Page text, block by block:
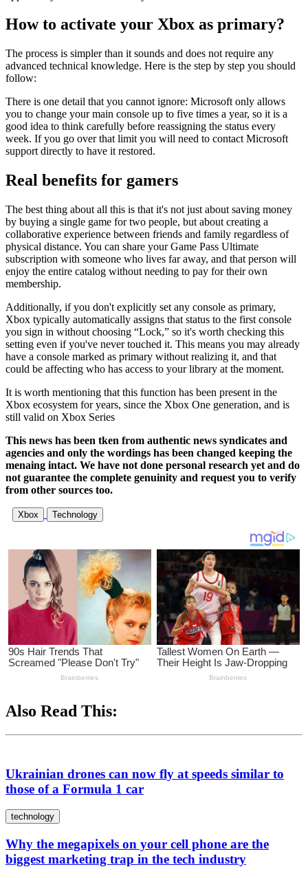
How to activate your Xbox as primary?
The process is simpler than it sounds and does not require any
advanced technical knowledge. Here is the step by step you should
follow:
There is one detail that you cannot ignore: Microsoft only allows
you to change your main console up to five times a year, so it is a
good idea to think carefully before reassigning the status every
week. If you go over that limit you will need to contact Microsoft
support directly to have it restored.
Real benefits for gamers
The best thing about all this is that it's not just about saving money
by buying a single game for two people, but about creating a
collaborative experience between friends and family regardless of
physical distance. You can share your Game Pass Ultimate
subscription with someone who lives far away, and that person will
enjoy the entire catalog without needing to pay for their own
membership.
Additionally, if you don't explicitly set any console as primary,
Xbox typically automatically assigns that status to the first console
you sign in without choosing “Lock,” so it's worth checking this
setting even if you've never touched it. This means you may already
have a console marked as primary without realizing it, and that
could be affecting who has access to your library at the moment.
It is worth mentioning that this function has been present in the
Xbox ecosystem for years, since the Xbox One generation, and is
still valid on Xbox Series
This news has been tken from authentic news syndicates and
agencies and only the wordings has been changed keeping the
menaing intact. We have not done personal research yet and do
not guarantee the complete genuinity and request you to verify
from other sources too.
Xbox Technology
Also Read This:
Ukrainian drones can now fly at speeds similar to
those of a Formula 1 car
technology
Why the megapixels on your cell phone are the
biggest marketing trap in the tech industry